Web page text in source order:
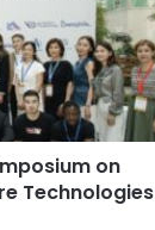
on
Technologies